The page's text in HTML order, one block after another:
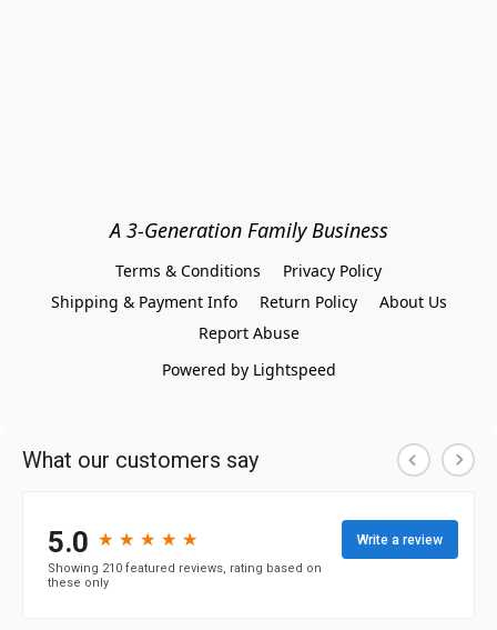
A 3-Generation Family Business
Terms & Conditions
Privacy Policy
Shipping & Payment Info
Return Policy
About Us
Report Abuse
Powered by Lightspeed